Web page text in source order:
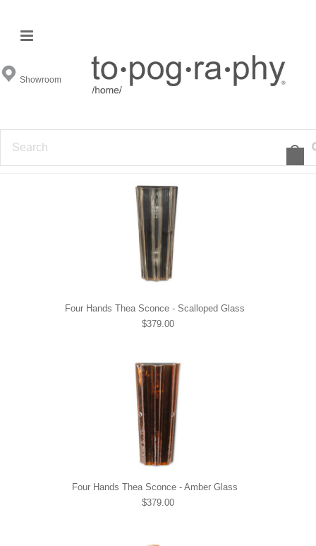
Showroom
Four Hands Thea Sconce - Scalloped Glass
$379.00
Four Hands Thea Sconce - Amber Glass
$379.00